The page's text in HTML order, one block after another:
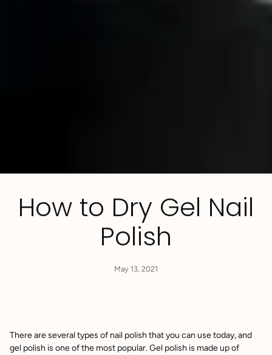
How to Dry Gel Nail
Polish
May 13, 2021
There are several types of nail polish that you can use today, and
gel polish is one of the most popular. Gel polish is made up of